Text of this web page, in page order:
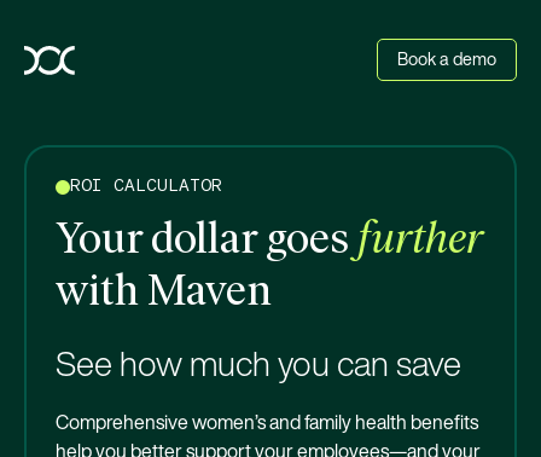
Book a demo
ROI CALCULATOR
Your dollar goes further
with Maven
See how much you can save
Comprehensive women’s and family health benefits
help you better support your employees—and your